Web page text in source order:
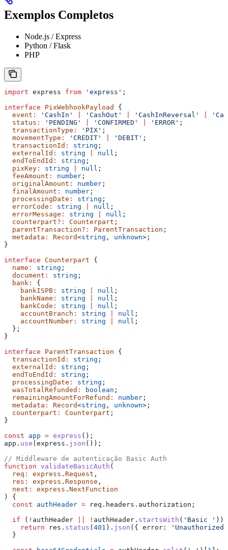
Exemplos Completos
Node.js / Express
Python / Flask
PHP
import express from 'express' ;
interface PixWebhookPayload
{
  event
: 'CashIn' 'CashOut' 'CashInReversal'
  status
: 'PENDING' 'CONFIRMED' 'ERROR' ;
  transactionType
: 'PIX' ;
  movementType
: 'CREDIT' 'DEBIT' ;
  transactionId
: string ;
  externalId
: string null ;
  endToEndId
: string ;
  pixKey
: string null ;
  feeAmount
: number ;
  originalAmount
: number ;
  finalAmount
: number ;
  processingDate
: string ;
  errorCode
: string null ;
  errorMessage
: string null ;
  counterpart
?: Counterpart ;
  parentTransaction
?: ParentTransaction ;
  metadata
: Record<string , unknown>;
}
interface Counterpart {
  name
: string ;
  document
: string ;
  bank
:
{
    bankISPB
: string null ;
    bankName
: string null ;
    bankCode
: string null ;
    accountBranch
: string null ;
    accountNumber
: string null ;
  };
}
interface ParentTransaction {
  transactionId
: string ;
  externalId
: string ;
  endToEndId
: string ;
  processingDate
: string ;
  wasTotalRefunded
: boolean ;
  remainingAmountForRefund
: number ;
  metadata
: Record<string , unknown>;
  counterpart
: Counterpart ;
}
const app = express ();
app . use (express . json ());
// Middleware de autenticação Basic Auth
function validateBasicAuth (
  req
: express . Request ,
  res
: express . Response ,
  next
: express . NextFunction
) {
  const
authHeader = req . headers . authorization ;
  if
( ! authHeader ! authHeader . startsWith ( 'Basic ' ))
    return
res . status (401 ). json ({ error:
'Unauthorized'
  }